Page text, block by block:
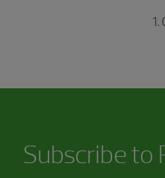
1.
Subscribe to